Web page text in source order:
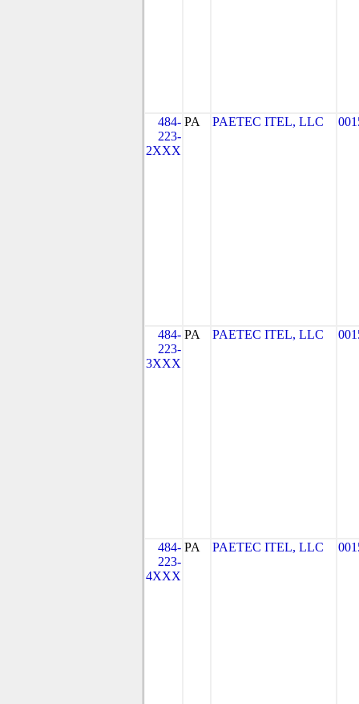
484-
223-
2XXX
PA PAETEC ITEL, LLC
484-
223-
3XXX
PA PAETEC ITEL, LLC
484-
223-
4XXX
PA PAETEC ITEL, LLC